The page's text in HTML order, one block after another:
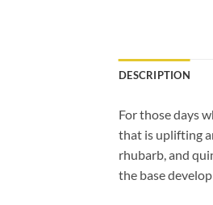
DESCRIPTION
For those days
that is uplifting
rhubarb, and
the base